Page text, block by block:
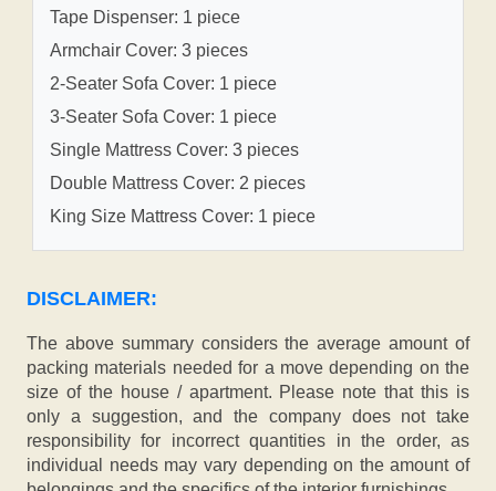
Tape Dispenser: 1 piece
Armchair Cover: 3 pieces
2-Seater Sofa Cover: 1 piece
3-Seater Sofa Cover: 1 piece
Single Mattress Cover: 3 pieces
Double Mattress Cover: 2 pieces
King Size Mattress Cover: 1 piece
DISCLAIMER:
The above summary considers the average amount of
packing materials needed for a move depending on the
size of the house / apartment. Please note that this is
only a suggestion, and the company does not take
responsibility for incorrect quantities in the order, as
individual needs may vary depending on the amount of